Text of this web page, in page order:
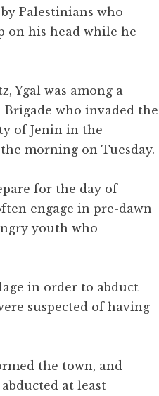
Palestinians who
on his head while he
Ygal was among a
who invaded the
of Jenin in the
morning on Tuesday.
for the day of
engage in pre-dawn
youth who
in order to abduct
suspected of having
the town, and
at least